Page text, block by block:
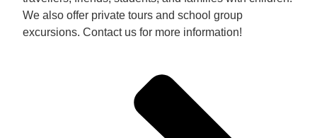
We also offer private tours and school group
excursions. Contact us for more information!